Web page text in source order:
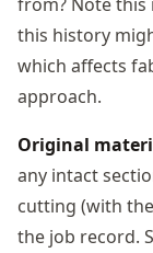
this history
which affects
approach.
Original
any intact
cutting (with
the job record.